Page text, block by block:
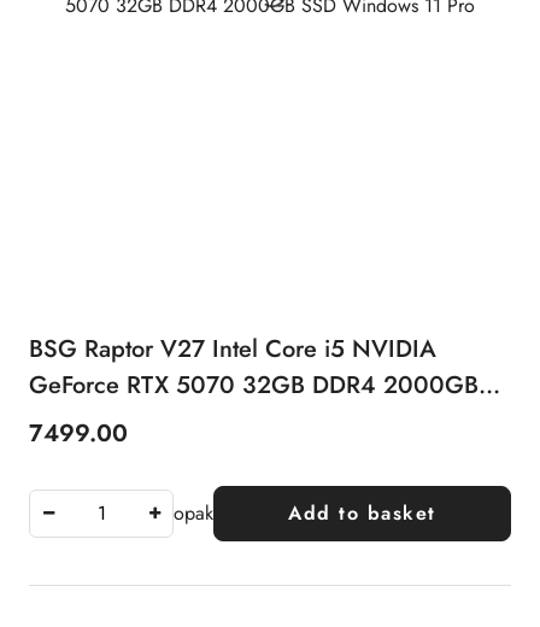
BSG Raptor V27 Intel Core i5 NVIDIA
GeForce RTX 5070 32GB DDR4 2000GB
SSD Windows 11 Pro
Price:
7499.00
opak Add to basket